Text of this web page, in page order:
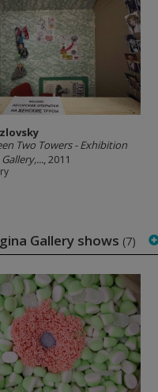
Two Towers - Exhibition
, 2011
Gallery shows (7)